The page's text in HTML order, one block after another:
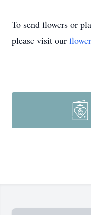
To send flowers or
please visit our